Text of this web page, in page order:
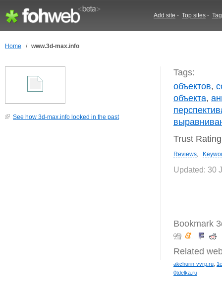
Add site - Top sites -
Home / www.3d-max.info
See how 3d-max.info looked in the past
Tags:
объектов,
объекта,
Trust
Reviews,
Updated: 30
Bookmark
Related
akchurin-vvrp.ru
0tdelka.ru